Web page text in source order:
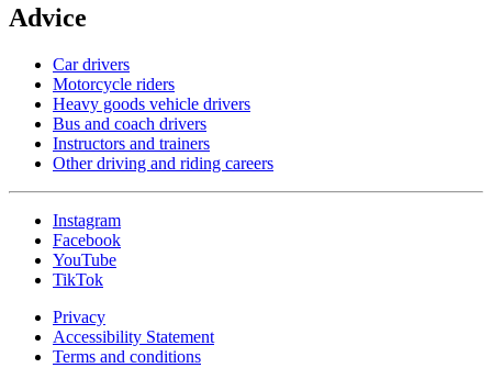
Advice
Car drivers
Motorcycle riders
Heavy goods vehicle drivers
Bus and coach drivers
Instructors and trainers
Other driving and riding careers
Instagram
Facebook
YouTube
TikTok
Privacy
Accessibility Statement
Terms and conditions